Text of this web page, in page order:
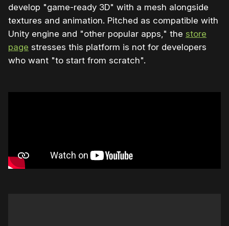
develop "game-ready 3D" with a mesh alongside
textures and animation. Pitched as compatible with
Unity engine and "other popular apps," the store
page stresses this platform is not for developers
who want "to start from scratch".